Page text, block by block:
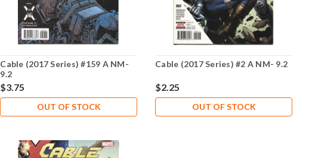
Cable (2017 Series) #159 A NM-
9.2
$3.75
OUT OF STOCK
Cable (2017 Series) #2 A NM- 9.2
$2.25
OUT OF STOCK